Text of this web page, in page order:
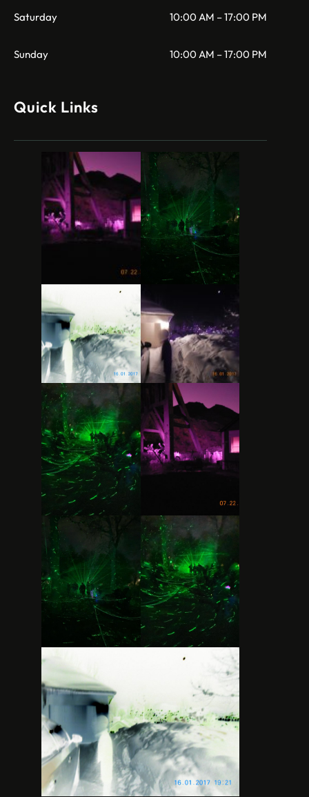
Saturday 10:00 AM – 17:00 PM
Sunday 10:00 AM – 17:00 PM
Quick Links